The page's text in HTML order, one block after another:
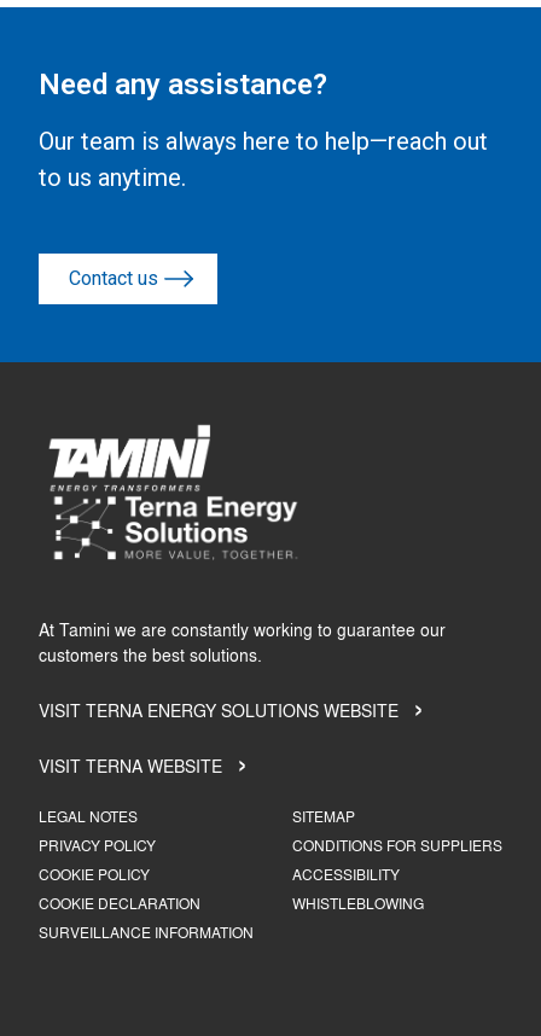
Need any assistance?
Our team is always here to help—reach out
to us anytime.
Contact us
At Tamini we are constantly working to guarantee our
customers the best solutions.
VISIT TERNA ENERGY SOLUTIONS WEBSITE
VISIT TERNA WEBSITE
LEGAL NOTES
PRIVACY POLICY
COOKIE POLICY
COOKIE DECLARATION
SURVEILLANCE INFORMATION
SITEMAP
CONDITIONS FOR SUPPLIERS
ACCESSIBILITY
WHISTLEBLOWING